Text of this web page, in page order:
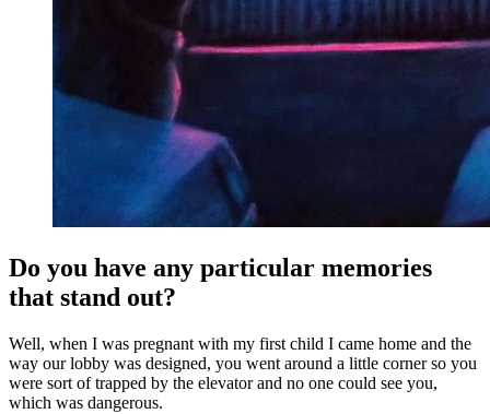
Do you have any particular memories
that stand out?
Well, when I was pregnant with my first child I came home and the
way our lobby was designed, you went around a little corner so you
were sort of trapped by the elevator and no one could see you,
which was dangerous.